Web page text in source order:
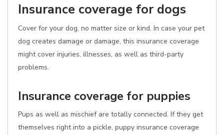
Insurance coverage for dogs
Cover for your dog, no matter size or kind. In case your pet
dog creates damage or damage, this insurance coverage
might cover injuries, illnesses, as well as third-party
problems.
Insurance coverage for puppies
Pups as well as mischief are totally connected. If they get
themselves right into a pickle, puppy insurance coverage